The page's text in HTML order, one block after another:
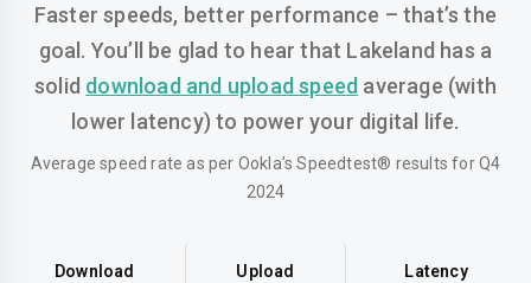
Faster speeds, better performance – that’s the
goal. You’ll be glad to hear that Lakeland has a
solid download and upload speed average (with
lower latency) to power your digital life.
Average speed rate as per Ookla’s Speedtest® results for Q4
2024
Download Upload Latency